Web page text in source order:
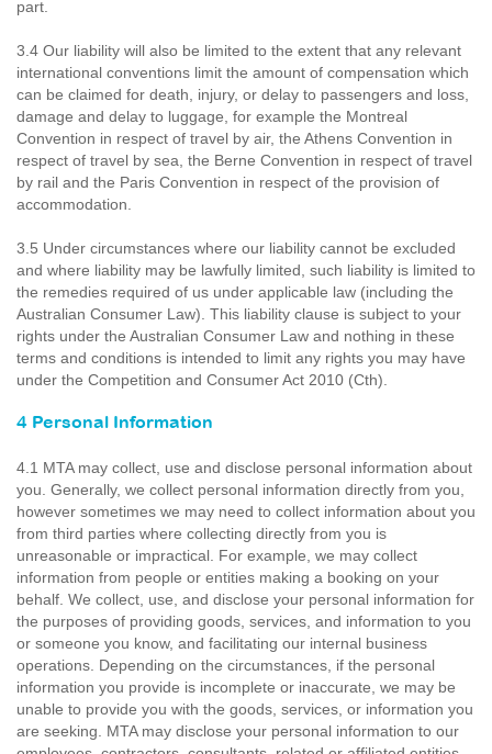
part.
3.4 Our liability will also be limited to the extent that any relevant
international conventions limit the amount of compensation which
can be claimed for death, injury, or delay to passengers and loss,
damage and delay to luggage, for example the Montreal
Convention in respect of travel by air, the Athens Convention in
respect of travel by sea, the Berne Convention in respect of travel
by rail and the Paris Convention in respect of the provision of
accommodation.
3.5 Under circumstances where our liability cannot be excluded
and where liability may be lawfully limited, such liability is limited to
the remedies required of us under applicable law (including the
Australian Consumer Law). This liability clause is subject to your
rights under the Australian Consumer Law and nothing in these
terms and conditions is intended to limit any rights you may have
under the Competition and Consumer Act 2010 (Cth).
4 Personal Information
4.1 MTA may collect, use and disclose personal information about
you. Generally, we collect personal information directly from you,
however sometimes we may need to collect information about you
from third parties where collecting directly from you is
unreasonable or impractical. For example, we may collect
information from people or entities making a booking on your
behalf. We collect, use, and disclose your personal information for
the purposes of providing goods, services, and information to you
or someone you know, and facilitating our internal business
operations. Depending on the circumstances, if the personal
information you provide is incomplete or inaccurate, we may be
unable to provide you with the goods, services, or information you
are seeking. MTA may disclose your personal information to our